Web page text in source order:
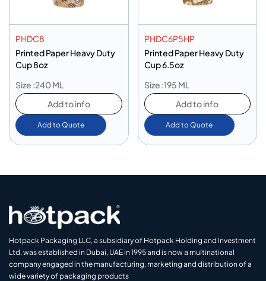
PHDC8
Printed Paper Heavy Duty
Cup 8oz
Size :240 ML
Add to info
Add to Quote
PHDC6P5HP
Printed Paper Heavy Duty
Cup 6.5oz
Size :195 ML
Add to info
Add to Quote
Hotpack Packaging LLC, a subsidiary of Hotpack Holding and Investment
Ltd, was established in Dubai, UAE in 1995 and is now a multinational
company engaged in the manufacturing, marketing and distribution of a
wide variety of packaging products